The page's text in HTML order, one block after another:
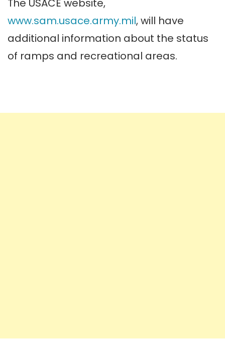
The USACE website,
www.sam.usace.army.mil, will have
additional information about the status
of ramps and recreational areas.